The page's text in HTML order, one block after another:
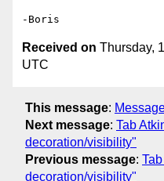
Received on Thursday,
UTC
This message:
Next message: Tab
decoration/visibility"
Previous message:
decoration/visibility"